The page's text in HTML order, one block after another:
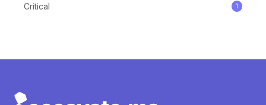
Critical 1